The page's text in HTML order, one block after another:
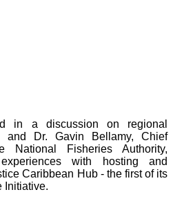
in a discussion on regional
and Dr. Gavin Bellamy, Chief
National Fisheries Authority,
with hosting and
Caribbean Hub - the first of its
Initiative.